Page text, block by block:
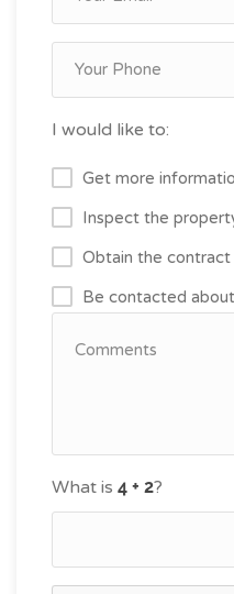
I would like to:
Get more
Inspect the
Obtain the contract
Be contacted
What is ?